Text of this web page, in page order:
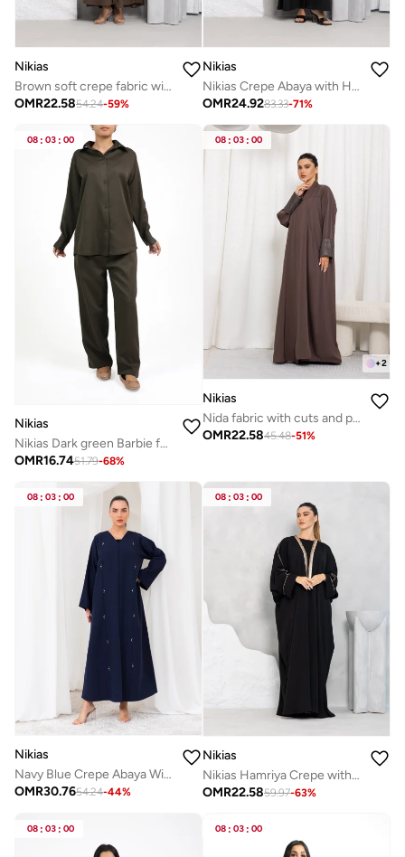
Nikias
Brown soft crepe fabric with handwork on sides
OMR22.5854.24-59%
Nikias
Nikias Crepe Abaya with Handwork Sleeves | Elegant Handcrafted Detail
OMR24.9283.33-71%
08 : 03 : 00
Nikias
Nikias Dark green Barbie fabric trouser set
OMR16.7451.79-68%
08 : 03 : 00
+2
Nikias
Nida fabric with cuts and pockets, Jacquard folding on sleeves
OMR22.5845.48-51%
08 : 03 : 00
Nikias
Navy Blue Crepe Abaya With Beads Work
OMR30.7654.24-44%
08 : 03 : 00
Nikias
Nikias Hamriya Crepe with Sequence Lace
OMR22.5859.97-63%
08 : 03 : 00 08 : 03 : 00